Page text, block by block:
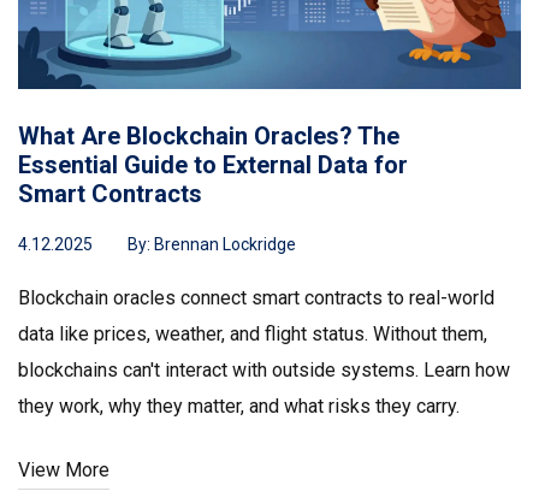
What Are Blockchain Oracles? The
Essential Guide to External Data for
Smart Contracts
4.12.2025 By: Brennan Lockridge
Blockchain oracles connect smart contracts to real-world
data like prices, weather, and flight status. Without them,
blockchains can't interact with outside systems. Learn how
they work, why they matter, and what risks they carry.
View More